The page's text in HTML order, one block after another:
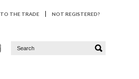
TO THE TRADE NOT REGISTERED?